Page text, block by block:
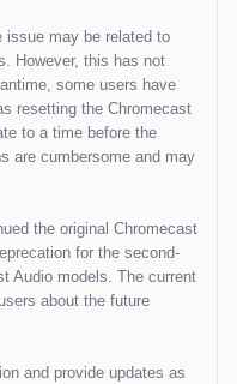
issue may be related to
However, this has not
some users have
resetting the Chromecast
to a time before the
are cumbersome and may
the original Chromecast
for the second-
Audio models. The current
about the future
and provide updates as